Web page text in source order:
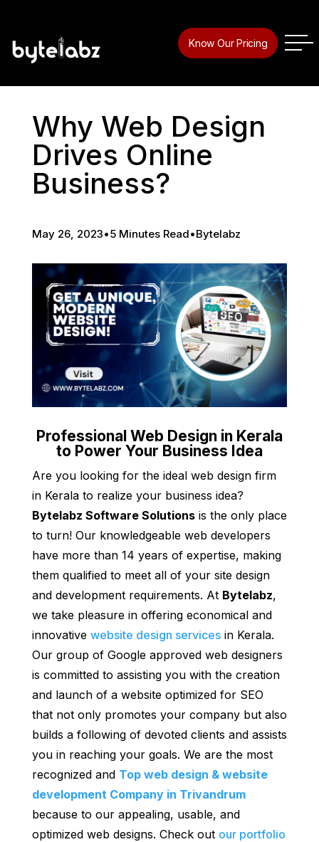
Know Our Pricing
Why Web Design
Drives Online
Business?
May 26, 2023•5 Minutes Read•Bytelabz
Professional Web Design in Kerala
to Power Your Business Idea
Are you looking for the ideal web design firm
in Kerala to realize your business idea?
Bytelabz Software Solutionsis the only place
to turn! Our knowledgeable web developers
have more than 14 years of expertise, making
them qualified to meet all of your site design
and development requirements. At Bytelabz,
we take pleasure in offering economical and
innovative website design servicesin Kerala.
Our group of Google approved web designers
is committed to assisting you with the creation
and launch of a website optimized for SEO
that not only promotes your company but also
builds a following of devoted clients and assists
you in reaching your goals. We are the most
recognized and Top web design & website
development Company in Trivandrum
because to our appealing, usable, and
optimized web designs. Check out our portfolio